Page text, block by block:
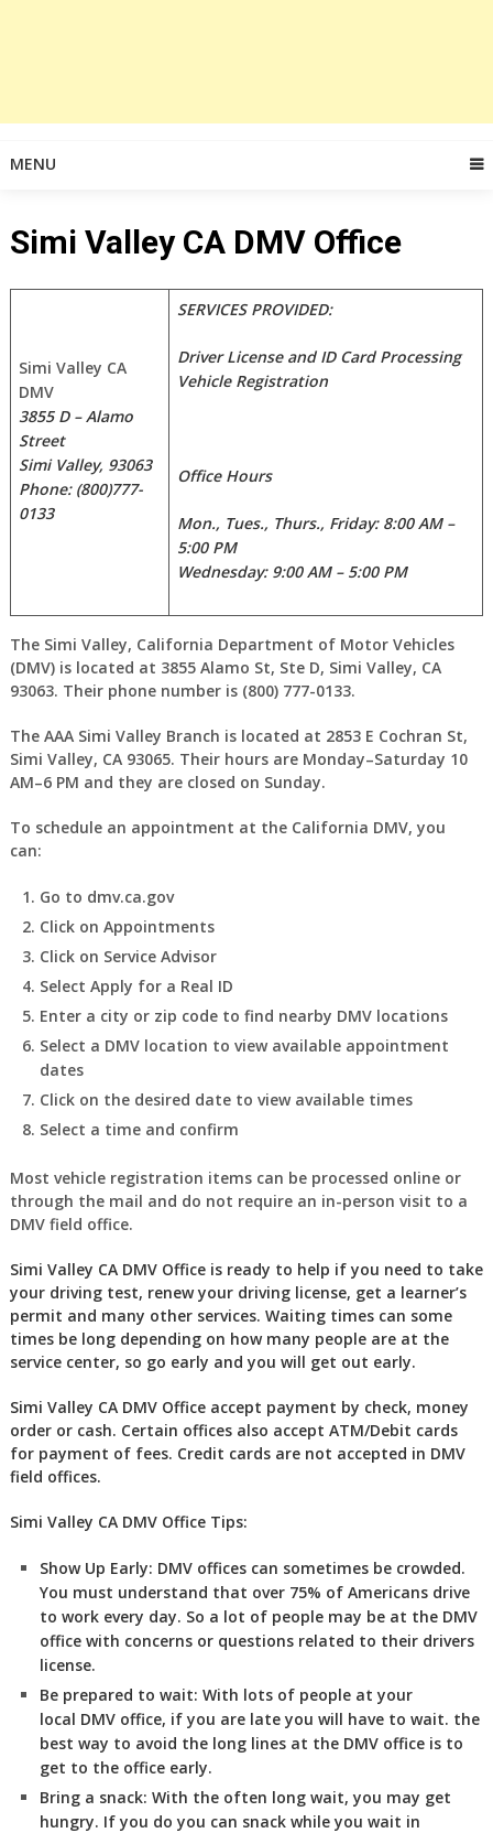
MENU
Simi Valley CA DMV Office
Simi Valley CA
DMV
3855 D – Alamo
Street
Simi Valley, 93063
Phone: (800)777-
0133
SERVICES PROVIDED:
Driver License and ID Card Processing
Vehicle Registration
Office Hours
Mon., Tues., Thurs., Friday: 8:00 AM –
5:00 PM
Wednesday: 9:00 AM – 5:00 PM
The Simi Valley, California Department of Motor Vehicles
(DMV) is located at 3855 Alamo St, Ste D, Simi Valley, CA
93063. Their phone number is (800) 777-0133.
The AAA Simi Valley Branch is located at 2853 E Cochran St,
Simi Valley, CA 93065. Their hours are Monday–Saturday 10
AM–6 PM and they are closed on Sunday.
To schedule an appointment at the California DMV, you
can:
Go to dmv.ca.gov
Click on Appointments
Click on Service Advisor
Select Apply for a Real ID
Enter a city or zip code to find nearby DMV locations
Select a DMV location to view available appointment
dates
Click on the desired date to view available times
Select a time and confirm
Most vehicle registration items can be processed online or
through the mail and do not require an in-person visit to a
DMV field office.
Simi Valley CA DMV Office is ready to help if you need to take
your driving test, renew your driving license, get a learner’s
permit and many other services. Waiting times can some
times be long depending on how many people are at the
service center, so go early and you will get out early.
Simi Valley CA DMV Office accept payment by check, money
order or cash. Certain offices also accept ATM/Debit cards
for payment of fees. Credit cards are not accepted in DMV
field offices.
Simi Valley CA DMV Office Tips:
Show Up Early: DMVoffices can sometimes be crowded.
You must understand that over 75% of Americans drive
to work every day. So a lot of people may be at the DMV
office with concerns or questions related to their drivers
license.
Be prepared to wait: With lots of people at your
local DMV office, if you are late you will have to wait. the
best way to avoid the long lines at the DMV office is to
get to the office early.
Bring a snack: With the often long wait, you may get
hungry. If you do you can snack while you wait in